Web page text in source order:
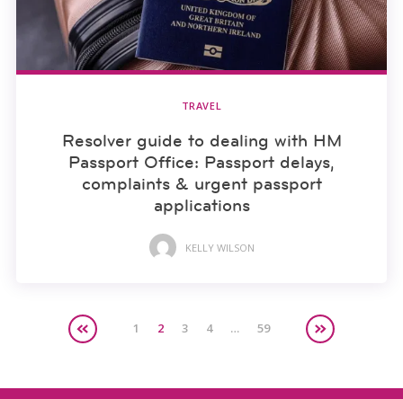
TRAVEL
Resolver guide to dealing with HM
Passport Office: Passport delays,
complaints & urgent passport
applications
KELLY WILSON
1 2 3 4 … 59